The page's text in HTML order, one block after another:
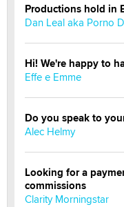
Productions hold in
Dan Leal aka Porno
Hi! We're happy to
Effe e Emme
Do you speak to
Alec Helmy
Looking for a
commissions
Clarity Morningstar